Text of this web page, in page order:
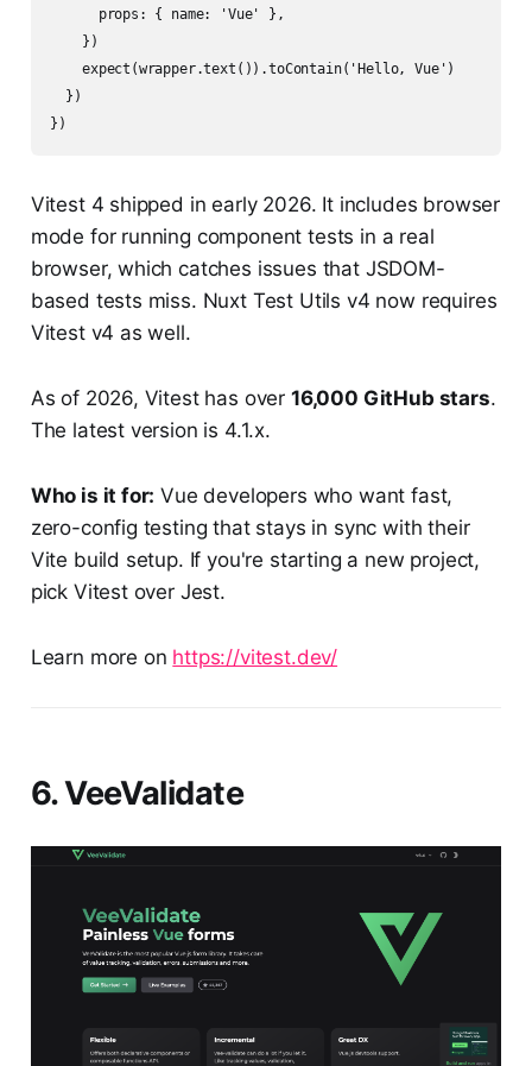
      props: { name: 'Vue' },
    })
    expect(wrapper.text()).toContain('Hello, Vue')
  })
Vitest 4 shipped in early 2026. It includes browser
mode for running component tests in a real
browser, which catches issues that JSDOM-
based tests miss. Nuxt Test Utils v4 now requires
Vitest v4 as well.
As of 2026, Vitest has over 16,000 GitHub stars.
The latest version is 4.1.x.
Who is it for: Vue developers who want fast,
zero-config testing that stays in sync with their
Vite build setup. If you're starting a new project,
pick Vitest over Jest.
Learn more on https://vitest.dev/
6. VeeValidate